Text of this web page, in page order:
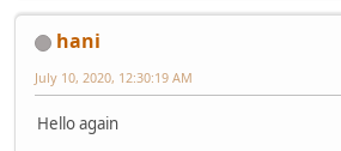
hani
July 10, 2020, 12:30:19 AM
Hello again